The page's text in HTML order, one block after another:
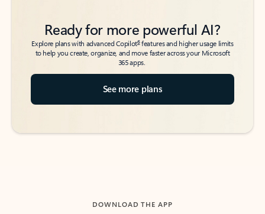
Ready for more powerful AI?
Explore plans with advanced Copilot6features and higher usage limits
to help you create, organize, and move faster across your Microsoft
365 apps.
See more plans
DOWNLOAD THE APP